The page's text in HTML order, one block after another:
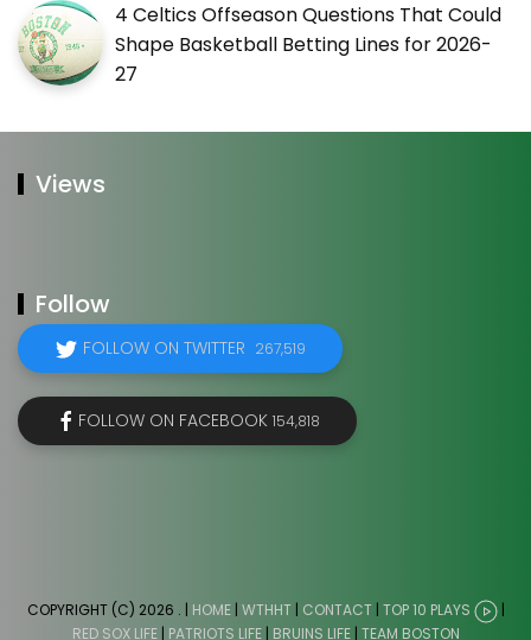
4 Celtics Offseason Questions That Could
Shape Basketball Betting Lines for 2026-
27
Views
Follow
FOLLOW ON TWITTER 267,519
FOLLOW ON FACEBOOK 154,818
COPYRIGHT (C) 2026 . | HOME| WTHHT| CONTACT TOP 10 PLAYS
|
RED SOX LIFE| PATRIOTS LIFE| BRUINS LIFE| TEAM BOSTON